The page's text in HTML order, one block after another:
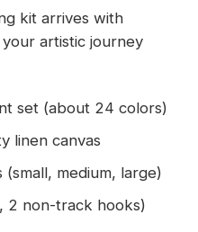
kit arrives with
artistic journey
set (about 24 colors)
linen canvas
medium, large)
2 non-track hooks)